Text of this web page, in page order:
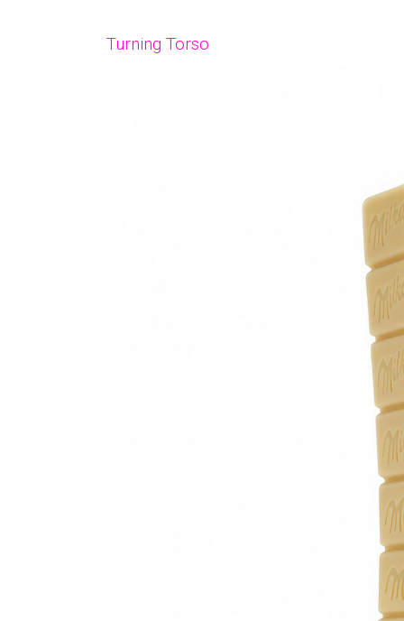
Turning Torso